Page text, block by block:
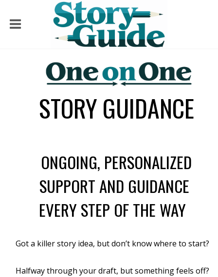
STORY GUIDANCE
ONGOING, PERSONALIZED
SUPPORT AND GUIDANCE
EVERY STEP OF THE WAY
Got a killer story idea, but don’t know where to start?
Halfway through your draft, but something feels off?